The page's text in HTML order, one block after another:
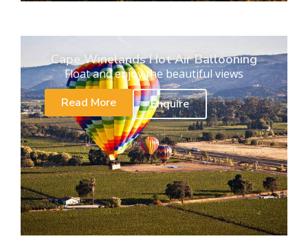
Cape Winelands Hot Air Ballooning
Float and enjoy the beautiful views
Read More
Enquire